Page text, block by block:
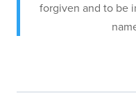
forgiven and to be